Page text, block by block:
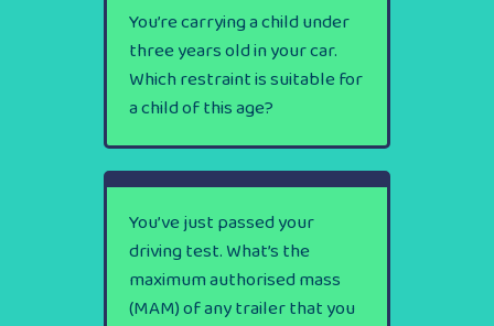
You’re carrying a child under
three years old in your car.
Which restraint is suitable for
a child of this age?
You’ve just passed your
driving test. What’s the
maximum authorised mass
(MAM) of any trailer that you